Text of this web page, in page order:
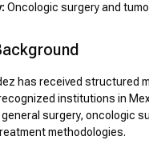
Oncologic surgery and
has received structured
institutions in
surgery, oncologic
methodologies.